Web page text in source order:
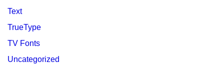
Text
TrueType
TV Fonts
Uncategorized